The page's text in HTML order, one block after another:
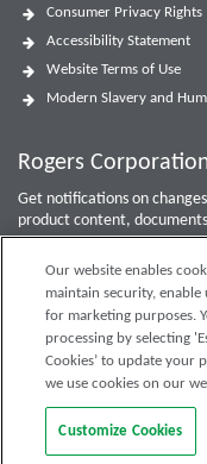
Consumer Privacy Rights
Accessibility Statement
Website Terms of Use
Modern Slavery and
Rogers
Get notifications on
product content,
For Investor updates, use
Enter your email to sign
Our website enables
maintain security,
for marketing purposes.
processing by selecting
Cookies’ to update your
we use cookies on our
Customize Cookies